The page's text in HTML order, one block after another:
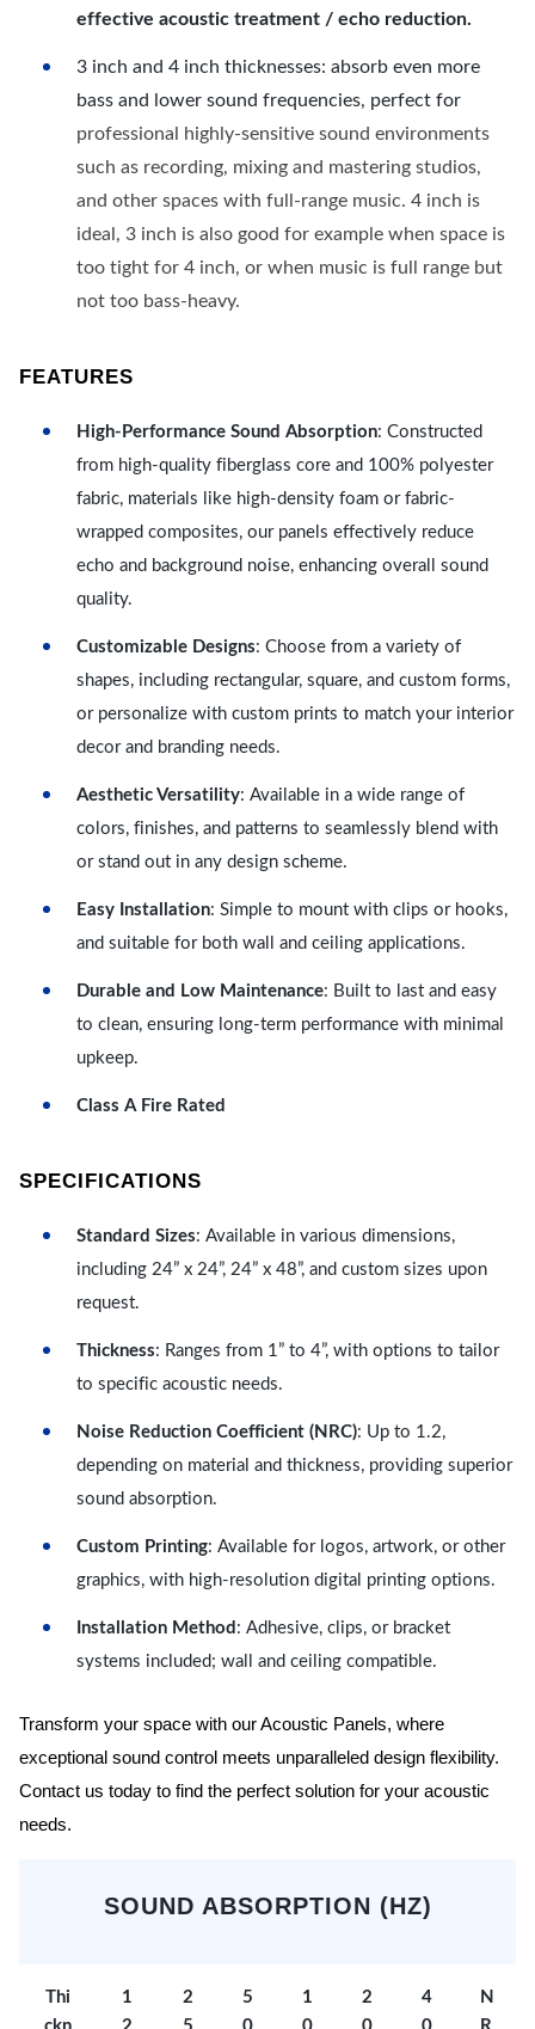
effective acoustic treatment / echo reduction.
3 inch and 4 inch thicknesses: absorb even more
bass and lower sound frequencies, perfect for
professional highly-sensitive sound environments
such as recording, mixing and mastering studios,
and other spaces with full-range music. 4 inch is
ideal, 3 inch is also good for example when space is
too tight for 4 inch, or when music is full range but
not too bass-heavy.
FEATURES
High-Performance Sound Absorption: Constructed
from high-quality fiberglass core and 100% polyester
fabric, materials like high-density foam or fabric-
wrapped composites, our panels effectively reduce
echo and background noise, enhancing overall sound
quality.
Customizable Designs: Choose from a variety of
shapes, including rectangular, square, and custom forms,
or personalize with custom prints to match your interior
decor and branding needs.
Aesthetic Versatility: Available in a wide range of
colors, finishes, and patterns to seamlessly blend with
or stand out in any design scheme.
Easy Installation: Simple to mount with clips or hooks,
and suitable for both wall and ceiling applications.
Durable and Low Maintenance: Built to last and easy
to clean, ensuring long-term performance with minimal
upkeep.
Class A Fire Rated
SPECIFICATIONS
Standard Sizes: Available in various dimensions,
including 24” x 24”, 24” x 48”, and custom sizes upon
request.
Thickness: Ranges from 1” to 4”, with options to tailor
to specific acoustic needs.
Noise Reduction Coefficient (NRC): Up to 1.2,
depending on material and thickness, providing superior
sound absorption.
Custom Printing: Available for logos, artwork, or other
graphics, with high-resolution digital printing options.
Installation Method : Adhesive, clips, or bracket
systems included; wall and ceiling compatible.
Transform your space with our Acoustic Panels, where
exceptional sound control meets unparalleled design flexibility.
Contact us today to find the perfect solution for your acoustic
needs.
SOUND ABSORPTION (HZ)
Thi
1
2
5
1
2
4
N